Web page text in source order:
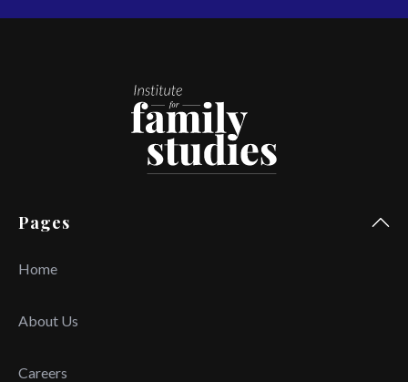
Pages
Home
About Us
Careers